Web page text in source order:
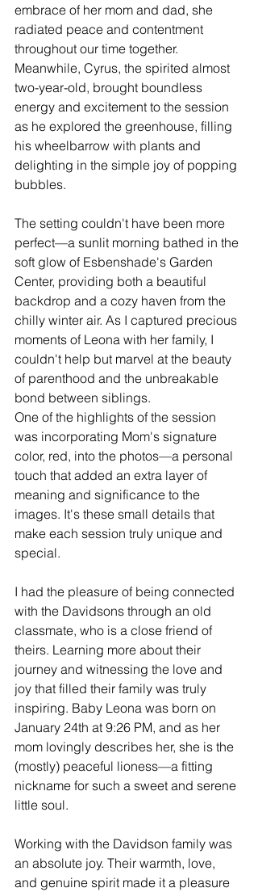
embrace of her mom and dad, she
radiated peace and contentment
throughout our time together.
Meanwhile, Cyrus, the spirited almost
two-year-old, brought boundless
energy and excitement to the session
as he explored the greenhouse, filling
his wheelbarrow with plants and
delighting in the simple joy of popping
bubbles.
The setting couldn't have been more
perfect—a sunlit morning bathed in the
soft glow of Esbenshade's Garden
Center, providing both a beautiful
backdrop and a cozy haven from the
chilly winter air. As I captured precious
moments of Leona with her family, I
couldn't help but marvel at the beauty
of parenthood and the unbreakable
bond between siblings.
One of the highlights of the session
was incorporating Mom's signature
color, red, into the photos—a personal
touch that added an extra layer of
meaning and significance to the
images. It's these small details that
make each session truly unique and
special.
I had the pleasure of being connected
with the Davidsons through an old
classmate, who is a close friend of
theirs. Learning more about their
journey and witnessing the love and
joy that filled their family was truly
inspiring. Baby Leona was born on
January 24th at 9:26 PM, and as her
mom lovingly describes her, she is the
(mostly) peaceful lioness—a fitting
nickname for such a sweet and serene
little soul.
Working with the Davidson family was
an absolute joy. Their warmth, love,
and genuine spirit made it a pleasure